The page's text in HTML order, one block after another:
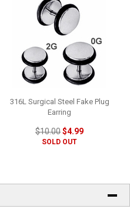
316L Surgical Steel Fake Plug
Earring
$10.00$4.99
SOLD OUT